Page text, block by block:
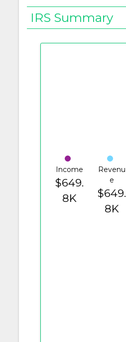
IRS Summary
Income
$649.
8K
Revenu
e
$649.
8K